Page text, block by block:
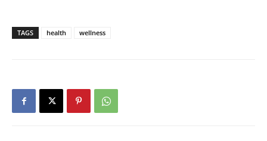
TAGS health wellness